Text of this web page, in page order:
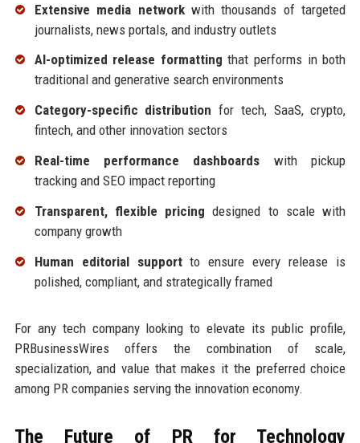
Extensive media networkwith thousands of targeted
journalists, news portals, and industry outlets
AI-optimized release formatting that performs in both
traditional and generative search environments
Category-specific distribution for tech, SaaS, crypto,
fintech, and other innovation sectors
Real-time performance dashboards with pickup
tracking and SEO impact reporting
Transparent, flexible pricing designed to scale with
company growth
Human editorial supportto ensure every release is
polished, compliant, and strategically framed
For any tech company looking to elevate its public profile,
PRBusinessWires offers the combination of scale,
specialization, and value that makes it the preferred choice
among PR companies serving the innovation economy.
The Future of PR for Technology